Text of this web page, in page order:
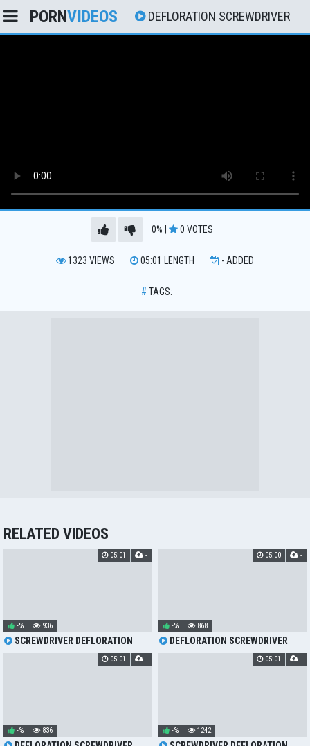
PORNVIDEOS DEFLORATION SCREWDRIVER
0% 0 VOTES
1323 VIEWS 05:01 LENGTH - ADDED
# TAGS:
RELATED VIDEOS
SCREWDRIVER DEFLORATION
-% 936
05:01 -
DEFLORATION SCREWDRIVER
-% 868
05:00 -
-% 836
05:01 -
-% 1242
05:01 -